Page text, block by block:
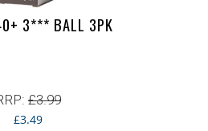
3*** BALL 3PK
£3.99
£3.49